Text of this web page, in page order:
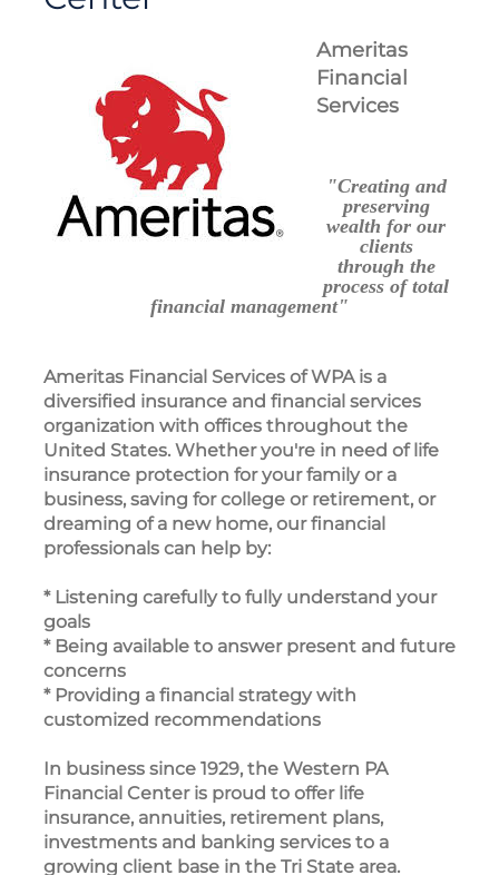
Ameritas
Financial
Services
"Creating and
preserving
wealth for our
clients
through the
process of total
financial management"
Ameritas Financial Services of WPA is a
diversified insurance and financial services
organization with offices throughout the
United States. Whether you're in need of life
insurance protection for your family or a
business, saving for college or retirement, or
dreaming of a new home, our financial
professionals can help by:
* Listening carefully to fully understand your
goals
* Being available to answer present and future
concerns
* Providing a financial strategy with
customized recommendations
In business since 1929, the Western PA
Financial Center is proud to offer life
insurance, annuities, retirement plans,
investments and banking services to a
growing client base in the Tri State area.